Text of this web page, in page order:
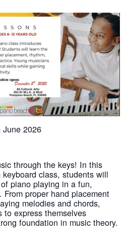
June 2026
through the keys! In this
class, students will
piano playing in a fun,
proper hand placement
melodies and chords,
express themselves
foundation in music theory.